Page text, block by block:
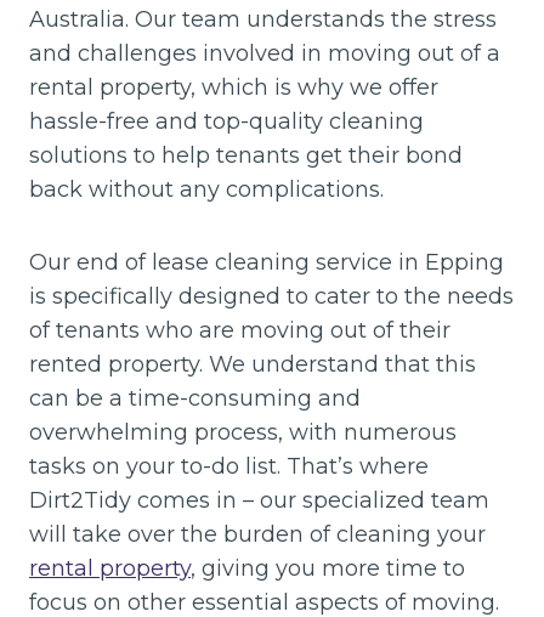
Australia. Our team understands the stress
and challenges involved in moving out of a
rental property, which is why we offer
hassle-free and top-quality cleaning
solutions to help tenants get their bond
back without any complications.
Our end of lease cleaning service in Epping
is specifically designed to cater to the needs
of tenants who are moving out of their
rented property. We understand that this
can be a time-consuming and
overwhelming process, with numerous
tasks on your to-do list. That’s where
Dirt2Tidy comes in – our specialized team
will take over the burden of cleaning your
rental property, giving you more time to
focus on other essential aspects of moving.